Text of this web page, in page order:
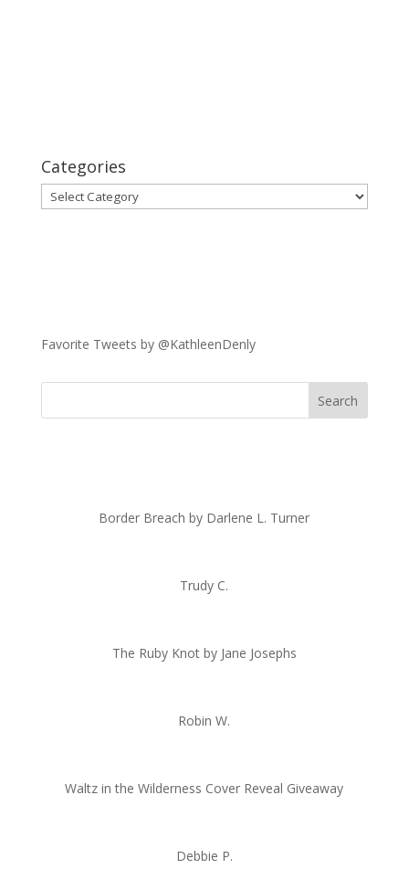
Categories
Categories
Favorite Tweets by @KathleenDenly
Border Breach by Darlene L. Turner
Trudy C.
The Ruby Knot by Jane Josephs
Robin W.
Waltz in the Wilderness Cover Reveal Giveaway
Debbie P.